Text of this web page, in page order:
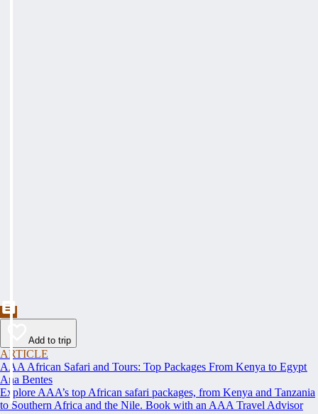
Add to trip
ARTICLE
AAA African Safari and Tours: Top Packages From Kenya to Egypt
Ana Bentes
Explore AAA’s top African safari packages, from Kenya and Tanzania
to Southern Africa and the Nile. Book with an AAA Travel Advisor